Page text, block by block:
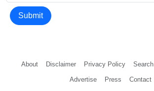
Submit
About Disclaimer Privacy Policy Search
Advertise Press Contact